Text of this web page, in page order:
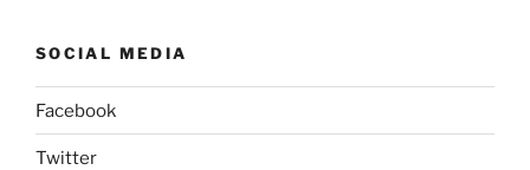
SOCIAL MEDIA
Facebook
Twitter